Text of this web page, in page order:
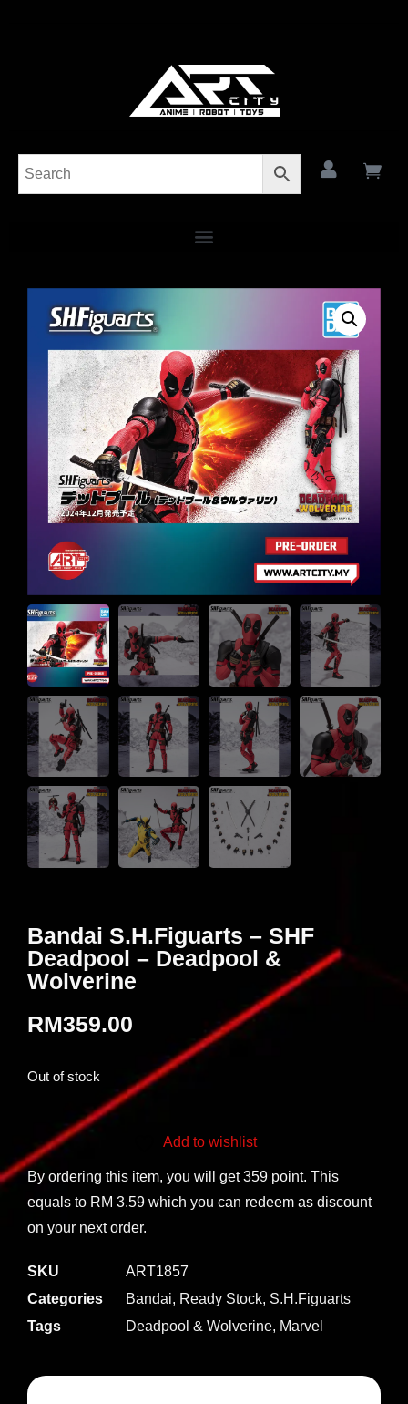
Bandai S.H.Figuarts – SHF
Deadpool – Deadpool &
Wolverine
RM359.00
Out of stock
Add to wishlist
By ordering this item, you will get 359 point. This
equals to RM 3.59 which you can redeem as discount
on your next order.
SKU
ART1857
Categories
Bandai, Ready Stock, S.H.Figuarts
Tags
Deadpool & Wolverine, Marvel